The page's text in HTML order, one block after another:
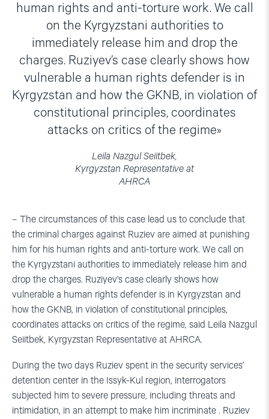
human rights and anti-torture work. We call
on the Kyrgyzstani authorities to
immediately release him and drop the
charges. Ruziyev’s case clearly shows how
vulnerable a human rights defender is in
Kyrgyzstan and how the GKNB, in violation of
constitutional principles, coordinates
attacks on critics of the regime
Leila Nazgul Seiitbek,
Kyrgyzstan Representative at
AHRCA
– The circumstances of this case lead us to conclude that
the criminal charges against Ruziev are aimed at punishing
him for his human rights and anti-torture work. We call on
the Kyrgyzstani authorities to immediately release him and
drop the charges. Ruziyev’s case clearly shows how
vulnerable a human rights defender is in Kyrgyzstan and
how the GKNB, in violation of constitutional principles,
coordinates attacks on critics of the regime, said Leila Nazgul
Seiitbek, Kyrgyzstan Representative at AHRCA.
During the two days Ruziev spent in the security services’
detention center in the Issyk-Kul region, interrogators
subjected him to severe pressure, including threats and
intimidation, in an attempt to make him incriminate . Ruziev